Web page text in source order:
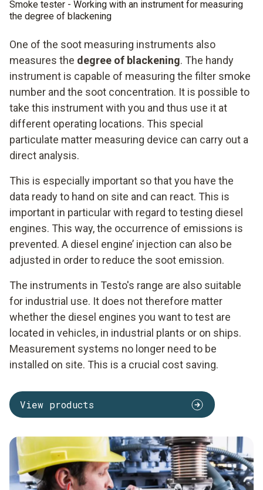
Smoke tester - Working with an instrument for measuring
the degree of blackening
One of the soot measuring instruments also
measures the degree of blackening. The handy
instrument is capable of measuring the filter smoke
number and the soot concentration. It is possible to
take this instrument with you and thus use it at
different operating locations. This special
particulate matter measuring device can carry out a
direct analysis.
This is especially important so that you have the
data ready to hand on site and can react. This is
important in particular with regard to testing diesel
engines. This way, the occurrence of emissions is
prevented. A diesel engine’ injection can also be
adjusted in order to reduce the soot emission.
The instruments in Testo's range are also suitable
for industrial use. It does not therefore matter
whether the diesel engines you want to test are
located in vehicles, in industrial plants or on ships.
Measurement systems no longer need to be
installed on site. This is a crucial cost saving.
View products